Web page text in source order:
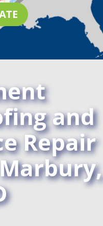
and
Repair